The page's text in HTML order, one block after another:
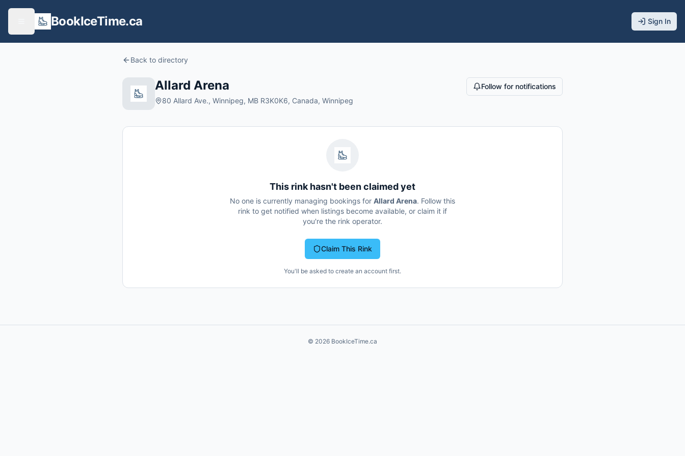
BookIceTime.ca Sign In
Back to directory
Allard Arena
80 Allard Ave., Winnipeg, MB R3K0K6, Canada, Winnipeg
Follow for notifications
This rink hasn't been claimed yet
No one is currently managing bookings for Allard Arena. Follow this
rink to get notified when listings become available, or claim it if
you're the rink operator.
Claim This Rink
You'll be asked to create an account first.
© 2026 BookIceTime.ca